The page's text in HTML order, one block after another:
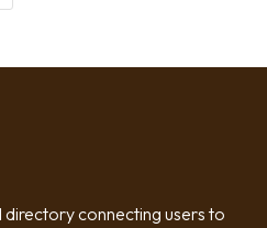
directory connecting users to